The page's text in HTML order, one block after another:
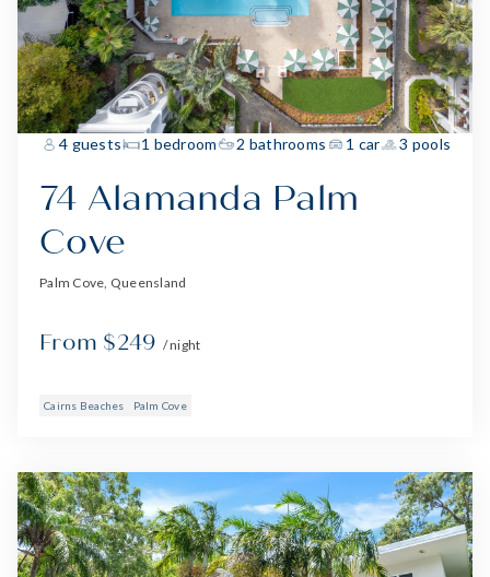
4 guests 1 bedroom 2 bathrooms 1 car 3 pools
74 Alamanda Palm
Cove
Palm Cove, Queensland
From $249 / night
Cairns Beaches Palm Cove